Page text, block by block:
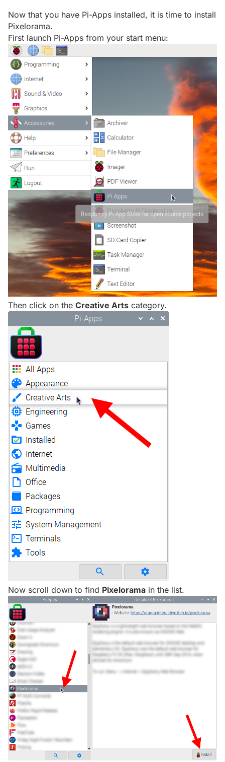
Now that you have Pi-Apps installed, it is time to install
Pixelorama.
First launch Pi-Apps from your start menu:
Then click on the Creative Arts category.
Now scroll down to find Pixelorama in the list.